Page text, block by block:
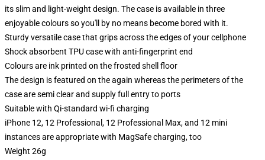
its slim and light-weight design. The case is available in three
enjoyable colours so you'll by no means become bored with it.
Sturdy versatile case that grips across the edges of your cellphone
Shock absorbent TPU case with anti-fingerprint end
Colours are ink printed on the frosted shell floor
The design is featured on the again whereas the perimeters of the
case are semi clear and supply full entry to ports
Suitable with Qi-standard wi-fi charging
iPhone 12, 12 Professional, 12 Professional Max, and 12 mini
instances are appropriate with MagSafe charging, too
Weight 26g